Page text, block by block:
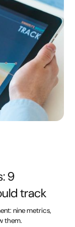
9
track
nine metrics,
them.